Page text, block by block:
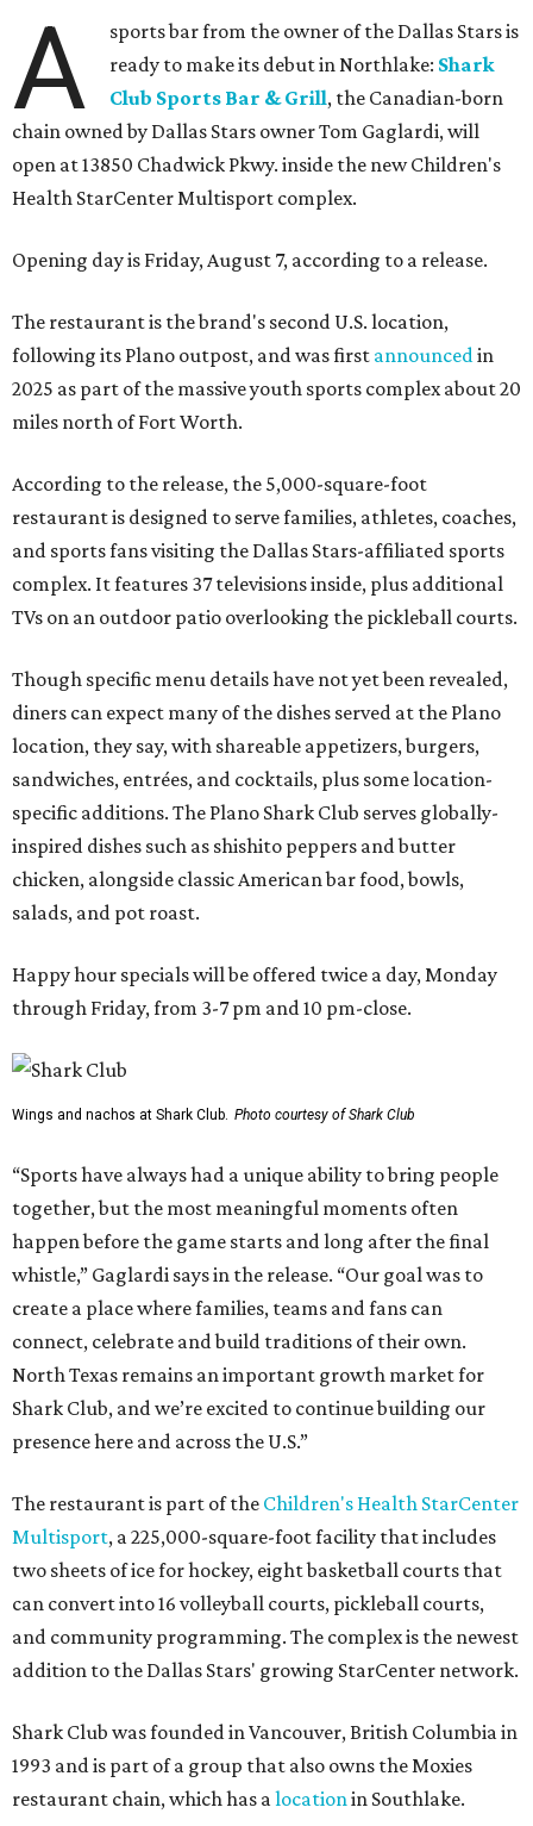
A
sports bar from the owner of the Dallas Stars is
ready to make its debut in Northlake: Shark
Club Sports Bar & Grill, the Canadian-born
chain owned by Dallas Stars owner Tom Gaglardi, will
open at 13850 Chadwick Pkwy. inside the new Children's
Health StarCenter Multisport complex.
Opening day is Friday, August 7, according to a release.
The restaurant is the brand's second U.S. location,
following its Plano outpost, and was first announcedin
2025 as part of the massive youth sports complex about 20
miles north of Fort Worth.
According to the release, the 5,000-square-foot
restaurant is designed to serve families, athletes, coaches,
and sports fans visiting the Dallas Stars-affiliated sports
complex. It features 37 televisions inside, plus additional
TVs on an outdoor patio overlooking the pickleball courts.
Though specific menu details have not yet been revealed,
diners can expect many of the dishes served at the Plano
location, they say, with shareable appetizers, burgers,
sandwiches, entrées, and cocktails, plus some location-
specific additions. The Plano Shark Club serves globally-
inspired dishes such as shishito peppers and butter
chicken, alongside classic American bar food, bowls,
salads, and pot roast.
Happy hour specials will be offered twice a day, Monday
through Friday, from 3-7 pm and 10 pm-close.
Wings and nachos at Shark Club. Photo courtesy of Shark Club
“Sports have always had a unique ability to bring people
together, but the most meaningful moments often
happen before the game starts and long after the final
whistle,” Gaglardi says in the release. “Our goal was to
create a place where families, teams and fans can
connect, celebrate and build traditions of their own.
North Texas remains an important growth market for
Shark Club, and we’re excited to continue building our
presence here and across the U.S.”
The restaurant is part of the Children's Health StarCenter
Multisport, a 225,000-square-foot facility that includes
two sheets of ice for hockey, eight basketball courts that
can convert into 16 volleyball courts, pickleball courts,
and community programming. The complex is the newest
addition to the Dallas Stars' growing StarCenter network.
Shark Club was founded in Vancouver, British Columbia in
1993 and is part of a group that also owns the Moxies
restaurant chain, which has alocationin Southlake.